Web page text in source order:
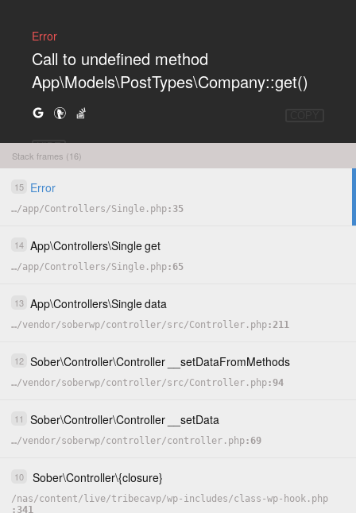
Error
Call to undefined method
App\Models\PostTypes\Company::get()
HIDE
Stack frames (16)
15 Error
…/app/Controllers/Single.php 35
14 App\Controllers\Singleget
…/app/Controllers/Single.php 65
13 App\Controllers\Singledata
…/vendor/soberwp/controller/src/Controller.php 211
12 Sober\Controller\Controller __setDataFromMethods
…/vendor/soberwp/controller/src/Controller.php 94
11 Sober\Controller\Controller __setData
…/vendor/soberwp/controller/controller.php 69
10 Sober\Controller\{closure}
/nas/content/ live/tribecavp/wp-includes/class-wp-hook.php
341